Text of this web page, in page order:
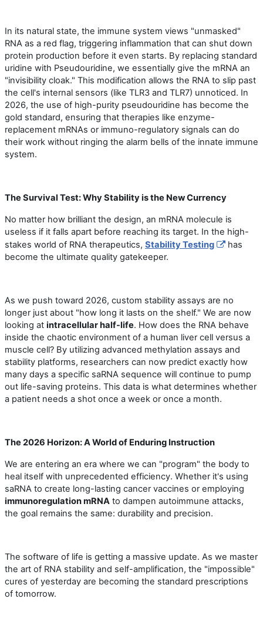
In its natural state, the immune system views "unmasked"
RNA as a red flag, triggering inflammation that can shut down
protein production before it even starts. By replacing standard
uridine with Pseudouridine, we essentially give the mRNA an
"invisibility cloak." This modification allows the RNA to slip past
the cell's internal sensors (like TLR3 and TLR7) unnoticed. In
2026, the use of high-purity pseudouridine has become the
gold standard, ensuring that therapies like enzyme-
replacement mRNAs or immuno-regulatory signals can do
their work without ringing the alarm bells of the innate immune
system.
The Survival Test: Why Stability is the New Currency
No matter how brilliant the design, an mRNA molecule is
useless if it falls apart before reaching its target. In the high-
stakes world of RNA therapeutics, Stability Testing
has
become the ultimate quality gatekeeper.
As we push toward 2026, custom stability assays are no
longer just about "how long it lasts on the shelf." We are now
looking at intracellular half-life. How does the RNA behave
inside the chaotic environment of a human liver cell versus a
muscle cell? By utilizing advanced methylation assays and
stability platforms, researchers can now predict exactly how
many days a specific saRNA sequence will continue to pump
out life-saving proteins. This data is what determines whether
a patient needs a shot once a week or once a month.
The 2026 Horizon: A World of Enduring Instruction
We are entering an era where we can "program" the body to
heal itself with unprecedented efficiency. Whether it's using
saRNA to create long-lasting cancer vaccines or employing
immunoregulation mRNA to dampen autoimmune attacks,
the goal remains the same: durability and precision.
The software of life is getting a massive update. As we master
the art of RNA stability and self-amplification, the "impossible"
cures of yesterday are becoming the standard prescriptions
of tomorrow.